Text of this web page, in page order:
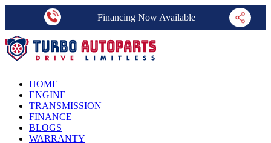
Financing Now Available
HOME
ENGINE
TRANSMISSION
FINANCE
BLOGS
WARRANTY